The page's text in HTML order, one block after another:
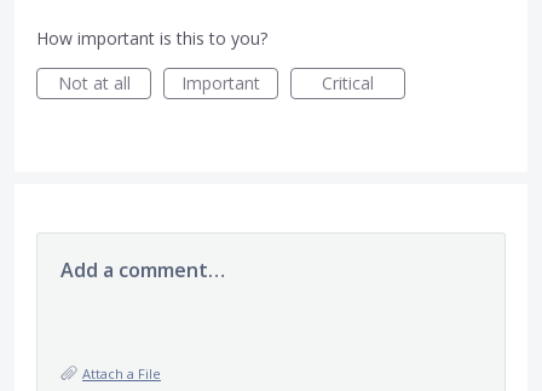
How important is this to you?
Not at all
Important Critical
Add a comment…
Attach a File